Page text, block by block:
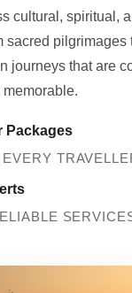
cultural, spiritual,
sacred pilgrimages
journeys that are
Packages